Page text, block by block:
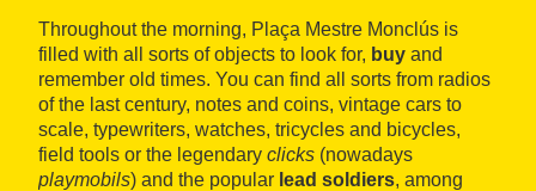
Throughout the morning, Plaça Mestre Monclús is
filled with all sorts of objects to look for, buy and
remember old times. You can find all sorts from radios
of the last century, notes and coins, vintage cars to
scale, typewriters, watches, tricycles and bicycles,
field tools or the legendary clicks (nowadays
playmobils) and the popular lead soldiers, among